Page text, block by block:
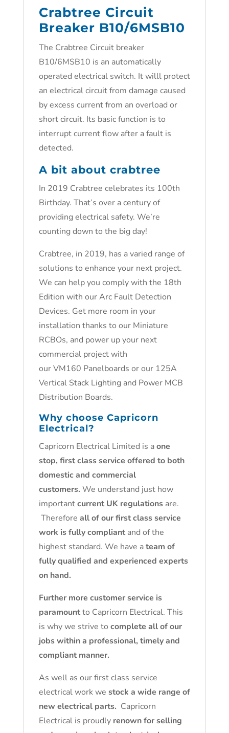
Crabtree Circuit
Breaker B10/6MSB10
The Crabtree Circuit breaker
B10/6MSB10 is an automatically
operated electrical switch. It willl protect
an electrical circuit from damage caused
by excess current from an overload or
short circuit. Its basic function is to
interrupt current flow after a fault is
detected.
A bit about crabtree
In 2019 Crabtree celebrates its 100th
Birthday. That’s over a century of
providing electrical safety. We’re
counting down to the big day!
Crabtree, in 2019, has a varied range of
solutions to enhance your next project.
We can help you comply with the 18th
Edition with our Arc Fault Detection
Devices. Get more room in your
installation thanks to our Miniature
RCBOs, and power up your next
commercial project with
our VM160 Panelboards or our 125A
Vertical Stack Lighting and Power MCB
Distribution Boards.
Why choose Capricorn
Electrical?
Capricorn Electrical Limited is aone
stop, first class service offered to both
domestic and commercial
customers. We understand just how
importantcurrent UK regulationsare.
Therefore all of our first class service
work is fully compliantand of the
highest standard. We have ateam of
fully qualified and experienced experts
on hand.
Further more customer service is
paramountto Capricorn Electrical. This
is why we strive to complete all of our
jobs within a professional, timely and
compliant manner.
As well as our first class service
electrical work we stock a wide range of
new electrical parts. Capricorn
Electrical is proudly renown for selling